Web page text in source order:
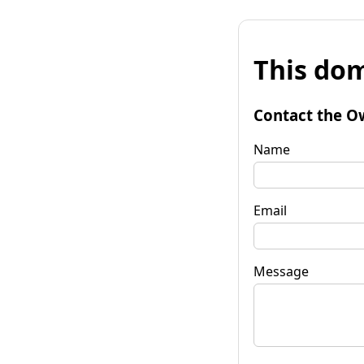
This
Contact the
Name
Email
Message